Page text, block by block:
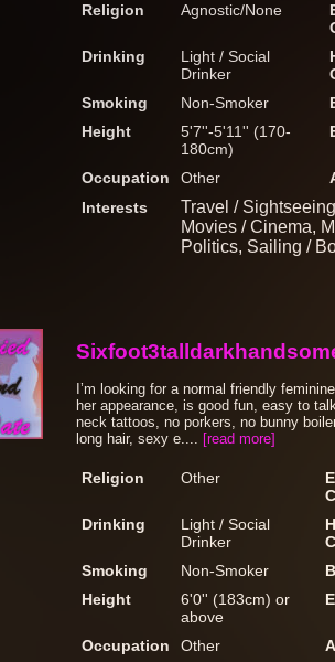
Religion Agnostic/None
Drinking
Light / Social
Drinker
Smoking
Non-Smoker
Height
5'7''-5'11'' (170-
180cm)
Occupation Other
Interests
Travel /
Movies / Cinema,
Politics, Sailing /
I’m looking for a normal friendly
her appearance, is good fun, easy to
neck tattoos, no porkers, no bunny
long hair, sexy e.... [read more]
Religion Other
Drinking
Light / Social
Drinker
Smoking
Non-Smoker
Height
6'0'' (183cm) or
above
Occupation Other